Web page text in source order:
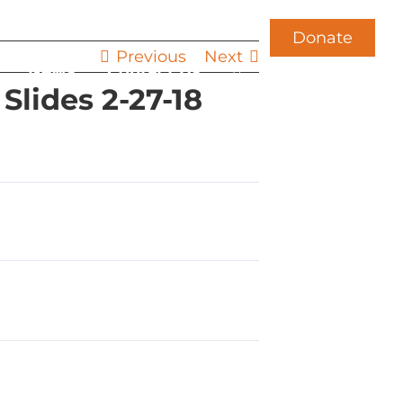
Donate
News Contact Us
Previous Next
2-27-18